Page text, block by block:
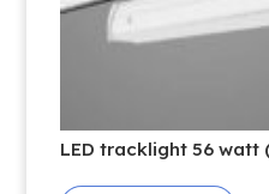
LED tracklight 56 watt